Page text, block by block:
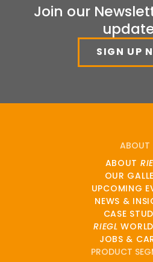
Join our
SIGN UP
ABOUT
ABOUT
OUR
UPCOMING
NEWS &
CASE
RIEGL
JOBS &
PRODUCT